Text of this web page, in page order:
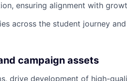
ensuring alignment with
across the student journey
campaign assets
drive development of high-